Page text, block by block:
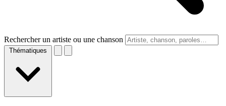
Rechercher un artiste ou une chanson
Thématiques